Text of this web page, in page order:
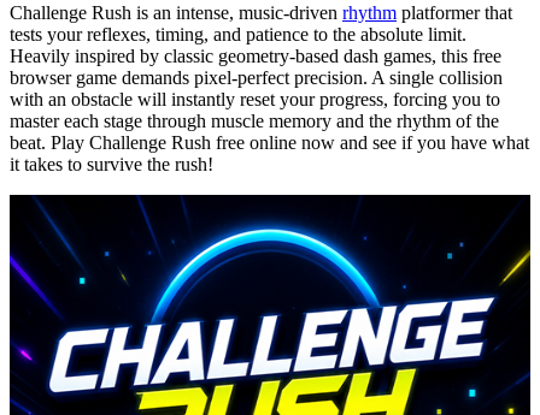
Challenge Rush is an intense, music-driven rhythm platformer that
tests your reflexes, timing, and patience to the absolute limit.
Heavily inspired by classic geometry-based dash games, this free
browser game demands pixel-perfect precision. A single collision
with an obstacle will instantly reset your progress, forcing you to
master each stage through muscle memory and the rhythm of the
beat. Play Challenge Rush free online now and see if you have what
it takes to survive the rush!